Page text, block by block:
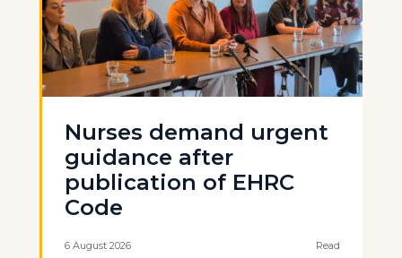
Nurses demand urgent
guidance after
publication of EHRC
Code
6 August 2026 Read